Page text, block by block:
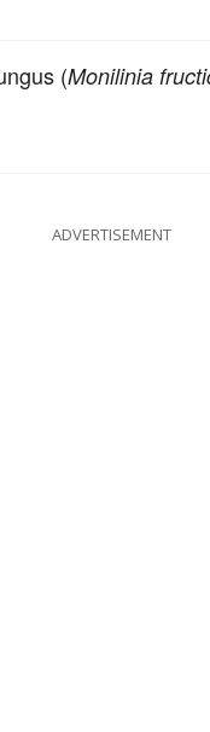
(Monilinia
ADVERTISEMENT